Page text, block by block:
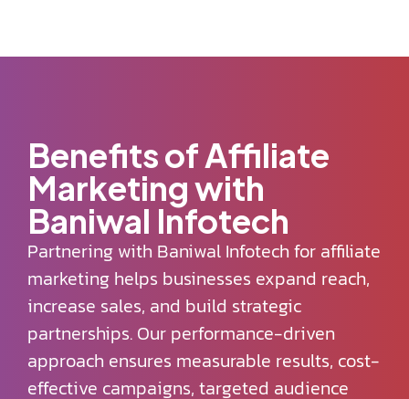
Benefits of Affiliate
Marketing with
Baniwal Infotech
Partnering with Baniwal Infotech for affiliate
marketing helps businesses expand reach,
increase sales, and build strategic
partnerships. Our performance-driven
approach ensures measurable results, cost-
effective campaigns, targeted audience